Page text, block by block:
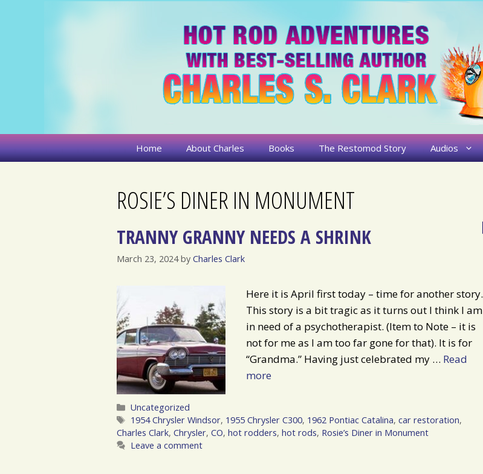
Home About Charles Books The Restomod Story Audios
ROSIE’S DINER IN MONUMENT
TRANNY GRANNY NEEDS A SHRINK
March 23, 2024 by Charles Clark
Here it is April first today – time for another story.
This story is a bit tragic as it turns out I think I am
in need of a psychotherapist. (Item to Note – it is
not for me as I am too far gone for that). It is for
“Grandma.” Having just celebrated my … Read
more
Categories
Uncategorized
Tags
1954 Chrysler Windsor, 1955 Chrysler C300, 1962 Pontiac Catalina, car restoration,
Charles Clark, Chrysler, CO, hot rodders, hot rods, Rosie’s Diner in Monument
Leave a comment